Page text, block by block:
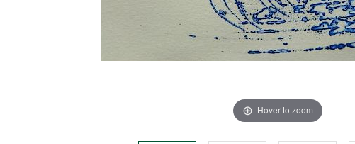
Hover to zoom